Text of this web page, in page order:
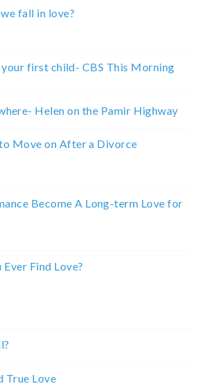
fall in love?
first child- CBS This Morning
Helen on the Pamir Highway
Move on After a Divorce
Become A Long-term Love for
Find Love?
True Love